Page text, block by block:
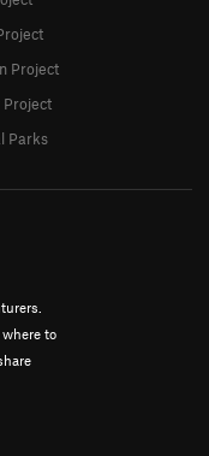
to
Project
Project
Parks